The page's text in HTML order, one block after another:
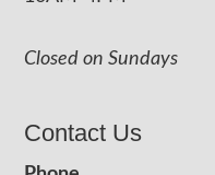
Closed on Sundays
Contact Us